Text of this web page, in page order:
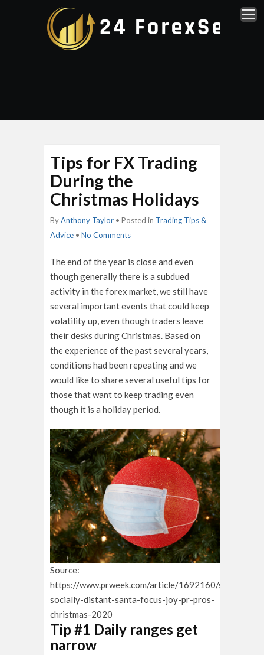
Tips for FX Trading
During the
Christmas Holidays
ByAnthony Taylor • Posted in Trading Tips &
Advice • No Comments
The end of the year is close and even
though generally there is a subdued
activity in the forex market, we still have
several important events that could keep
volatility up, even though traders leave
their desks during Christmas. Based on
the experience of the past several years,
conditions had been repeating and we
would like to share several useful tips for
those that want to keep trading even
though it is a holiday period.
Source:
https://www.prweek.com/article/1692160/swerve-
socially-distant-santa-focus-joy-pr-pros-
christmas-2020
Tip #1 Daily ranges get
narrow